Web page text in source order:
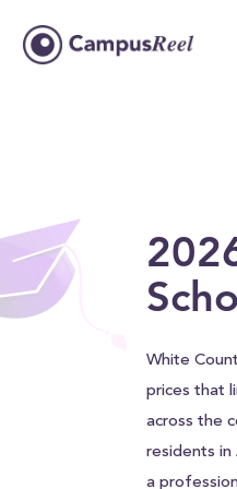
White
prices that
across the
residents
a